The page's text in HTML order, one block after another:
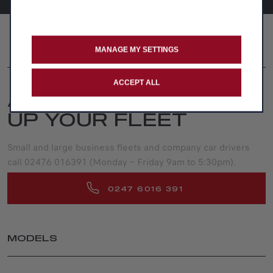
FOLLOW US
ADVICE FOR SETTING
UP YOUR FLEET
Small and large business fleets and company car drivers
call 02476 016391 (Monday – Friday 9am to 5:30pm).
0247 6016 391
MODELS
MANAGE MY SETTINGS
ACCEPT ALL